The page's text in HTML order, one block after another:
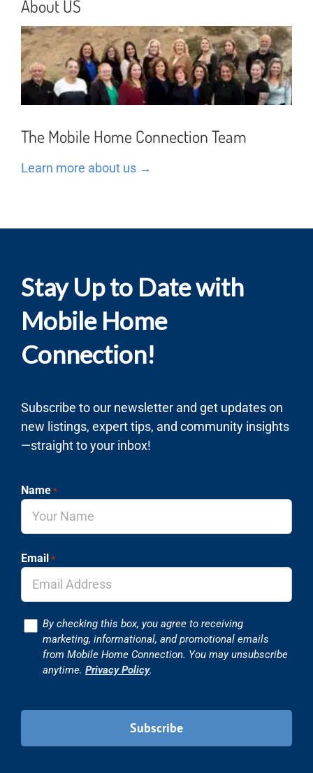
About US
The Mobile Home Connection Team
Learn more about us →
Stay Up to Date with
Mobile Home
Connection!
Subscribe to our newsletter and get updates on
new listings, expert tips, and community insights
—straight to your inbox!
Name *
Email *
ConsentBy checking this box, you agree to receiving
marketing, informational, and promotional emails
from Mobile Home Connection. You may unsubscribe
anytime. Privacy Policy.